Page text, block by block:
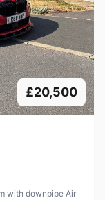
£20,500
with downpipe Air